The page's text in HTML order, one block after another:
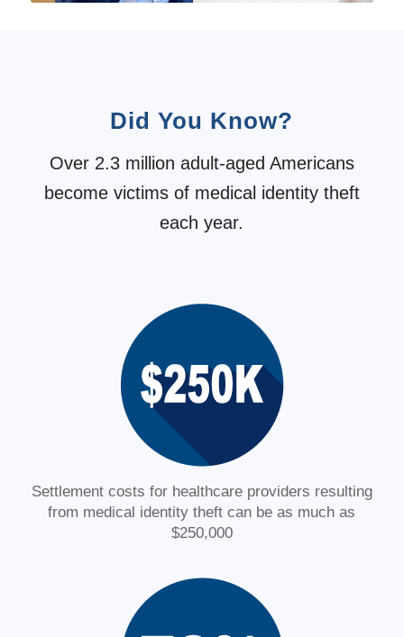
Did You Know?
Over 2.3 million adult-aged Americans
become victims of medical identity theft
each year.
Settlement costs for healthcare providers resulting
from medical identity theft can be as much as
$250,000